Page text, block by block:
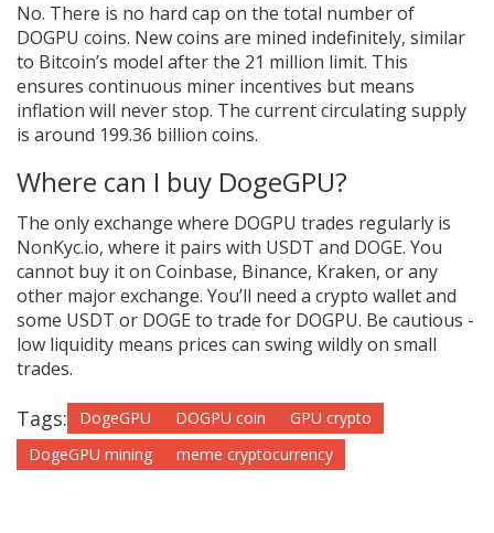
No. There is no hard cap on the total number of
DOGPU coins. New coins are mined indefinitely, similar
to Bitcoin’s model after the 21 million limit. This
ensures continuous miner incentives but means
inflation will never stop. The current circulating supply
is around 199.36 billion coins.
Where can I buy DogeGPU?
The only exchange where DOGPU trades regularly is
NonKyc.io, where it pairs with USDT and DOGE. You
cannot buy it on Coinbase, Binance, Kraken, or any
other major exchange. You’ll need a crypto wallet and
some USDT or DOGE to trade for DOGPU. Be cautious -
low liquidity means prices can swing wildly on small
trades.
Tags: DogeGPU DOGPU coin
GPU crypto
DogeGPU mining
meme cryptocurrency